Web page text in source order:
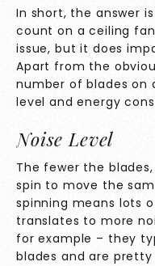
In short, the answer
count on a ceiling
issue, but it does
Apart from the
number of blades on
level and energy
Noise Level
The fewer the
spin to move the
spinning means lots
translates to more
for example – they
blades and are pretty